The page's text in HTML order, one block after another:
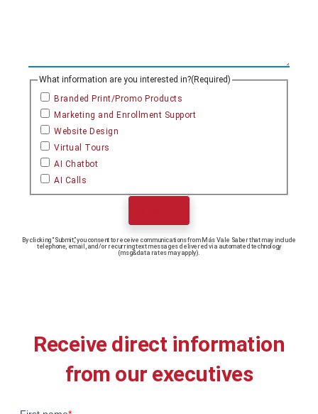
What information are you interested in?(Required)
Branded Print/Promo Products
Marketing and Enrollment Support
Website Design
Virtual Tours
AI Chatbot
AI Calls
By clicking “Submit,” you consent to receive communications from Más Vale Saber that may include
telephone, email, and/or recurring text messages delivered via automated technology
(msg&data rates may apply).
Receive direct information
from our executives